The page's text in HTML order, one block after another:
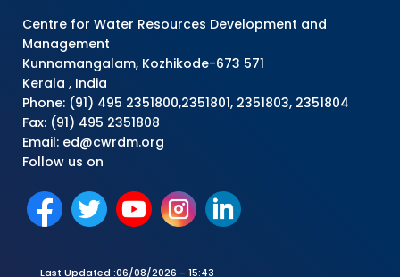
Centre for Water Resources Development and
Management
Kunnamangalam, Kozhikode-673 571
Kerala , India
Phone: (91) 495 2351800,2351801, 2351803, 2351804
Fax: (91) 495 2351808
Email: ed@cwrdm.org
Follow us on
Last Updated :06/08/2026 - 15:43